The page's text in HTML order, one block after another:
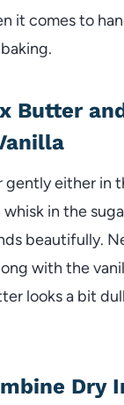
it comes to
Butter
either in
in the
beautifully.
with the
looks a bit
Dry